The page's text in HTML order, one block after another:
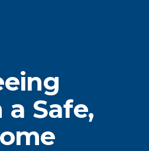
Safe,
Don’t know how to get
in our work? You
can become a partner in